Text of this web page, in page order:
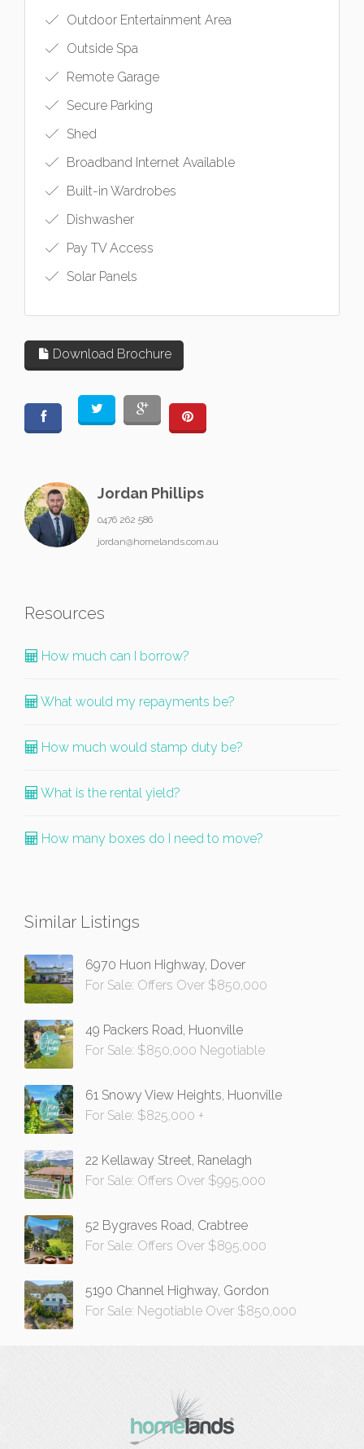
Outdoor Entertainment Area
Outside Spa
Remote Garage
Secure Parking
Shed
Broadband Internet Available
Built-in Wardrobes
Dishwasher
Pay TV Access
Solar Panels
Download Brochure
Jordan Phillips
0476 262 586
jordan@homelands.com.au
Resources
How much can I borrow?
What would my repayments be?
How much would stamp duty be?
What is the rental yield?
How many boxes do I need to move?
Similar Listings
6970 Huon Highway, Dover
For Sale: Offers Over $850,000
49 Packers Road, Huonville
For Sale: $850,000 Negotiable
61 Snowy View Heights, Huonville
For Sale: $825,000 +
22 Kellaway Street, Ranelagh
For Sale: Offers Over $995,000
52 Bygraves Road, Crabtree
For Sale: Offers Over $895,000
5190 Channel Highway, Gordon
For Sale: Negotiable Over $850,000